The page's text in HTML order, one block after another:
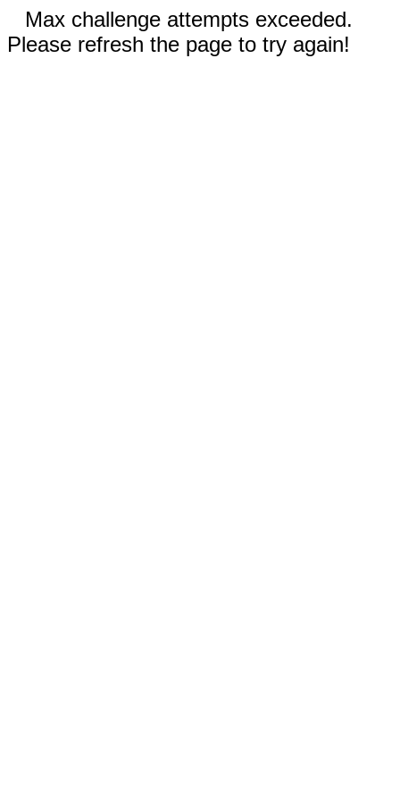
Max challenge attempts exceeded.
Please refresh the page to try again!